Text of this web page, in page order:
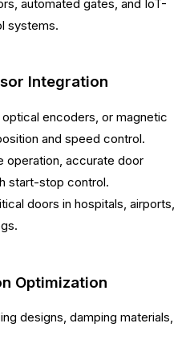
automated gates, and IoT-
systems.
Integration
optical encoders, or magnetic
and speed control.
operation, accurate door
start-stop control.
doors in hospitals, airports,
Optimization
designs, damping materials,